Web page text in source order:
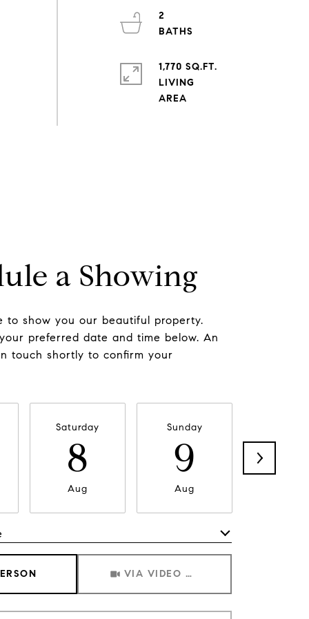
2
1,770 SQ.FT.
LIVING
a Showing
to show you our beautiful property.
preferred date and time below. An
touch shortly to confirm your
Saturday
8
Aug
Sunday
9
Aug
VIA VIDEO CHAT